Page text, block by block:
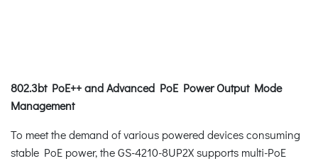
802.3bt PoE++ and Advanced PoE Power Output Mode
Management
To meet the demand of various powered devices consuming
stable PoE power, the GS-4210-8UP2X supports multi-PoE